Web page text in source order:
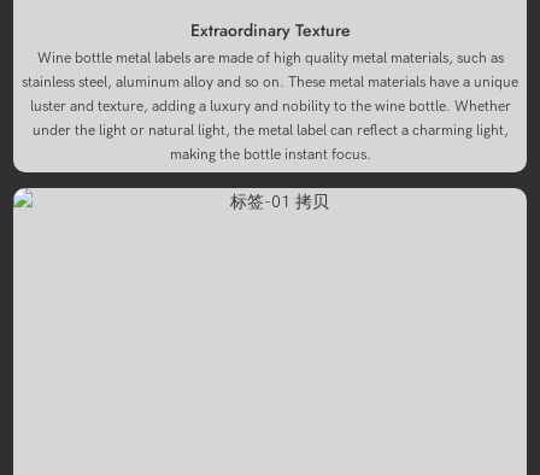
Extraordinary Texture
Wine bottle metal labels are made of high quality metal materials, such as
stainless steel, aluminum alloy and so on. These metal materials have a unique
luster and texture, adding a luxury and nobility to the wine bottle. Whether
under the light or natural light, the metal label can reflect a charming light,
making the bottle instant focus.